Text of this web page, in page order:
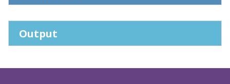
Output